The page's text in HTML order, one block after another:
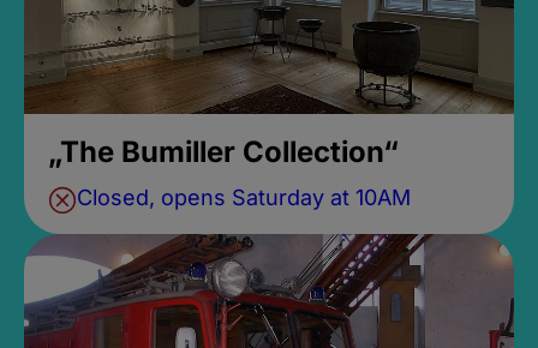
„The Bumiller Collection“
Closed, opens Saturday at 10AM